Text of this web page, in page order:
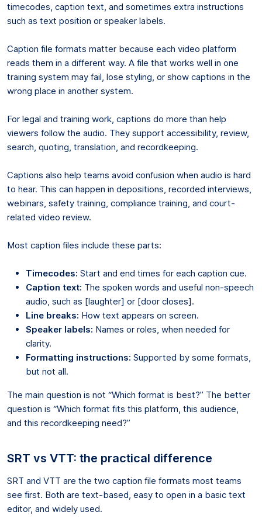
timecodes, caption text, and sometimes extra instructions
such as text position or speaker labels.
Caption file formats matter because each video platform
reads them in a different way. A file that works well in one
training system may fail, lose styling, or show captions in the
wrong place in another system.
For legal and training work, captions do more than help
viewers follow the audio. They support accessibility, review,
search, quoting, translation, and recordkeeping.
Captions also help teams avoid confusion when audio is hard
to hear. This can happen in depositions, recorded interviews,
webinars, safety training, compliance training, and court-
related video review.
Most caption files include these parts:
Timecodes: Start and end times for each caption cue.
Caption text: The spoken words and useful non-speech
audio, such as [laughter] or [door closes].
Line breaks: How text appears on screen.
Speaker labels: Names or roles, when needed for
clarity.
Formatting instructions: Supported by some formats,
but not all.
The main question is not “Which format is best?” The better
question is “Which format fits this platform, this audience,
and this recordkeeping need?”
SRT vs VTT: the practical difference
SRT and VTT are the two caption file formats most teams
see first. Both are text-based, easy to open in a basic text
editor, and widely used.